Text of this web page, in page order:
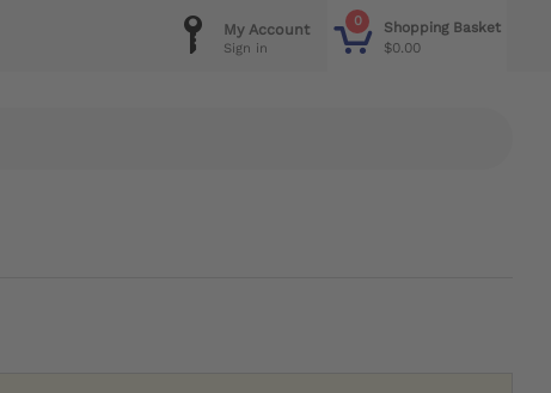
0
Shopping Basket
$0.00
My Account
Sign in